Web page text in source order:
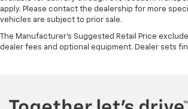
Manual telescopic steering wheel -
The most comfortable position for
wheel while you drive can mean
past it to get in and out of the
comfortable position for your
apply. Please contact the dealership for more
vehicles are subject to prior sale.
The Manufacturer's Suggested Retail Price
dealer fees and optional equipment. Dealer sets